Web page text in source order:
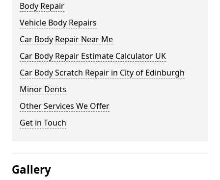
Body Repair
Vehicle Body Repairs
Car Body Repair Near Me
Car Body Repair Estimate Calculator UK
Car Body Scratch Repair in City of Edinburgh
Minor Dents
Other Services We Offer
Get in Touch
Gallery